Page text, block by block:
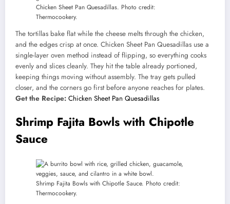
Chicken Sheet Pan Quesadillas. Photo credit:
Thermocookery.
The tortillas bake flat while the cheese melts through the chicken,
and the edges crisp at once. Chicken Sheet Pan Quesadillas use a
single-layer oven method instead of flipping, so everything cooks
evenly and slices cleanly. They hit the table already portioned,
keeping things moving without assembly. The tray gets pulled
closer, and the corners go first before anyone reaches for plates.
Get the Recipe: Chicken Sheet Pan Quesadillas
Shrimp Fajita Bowls with Chipotle
Sauce
Shrimp Fajita Bowls with Chipotle Sauce. Photo credit:
Thermocookery.